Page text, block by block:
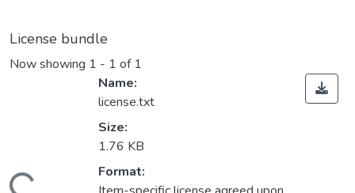
License bundle
Now showing 1 - 1 of 1
Loading...
Name:
license.txt
Size:
1.76 KB
Format: